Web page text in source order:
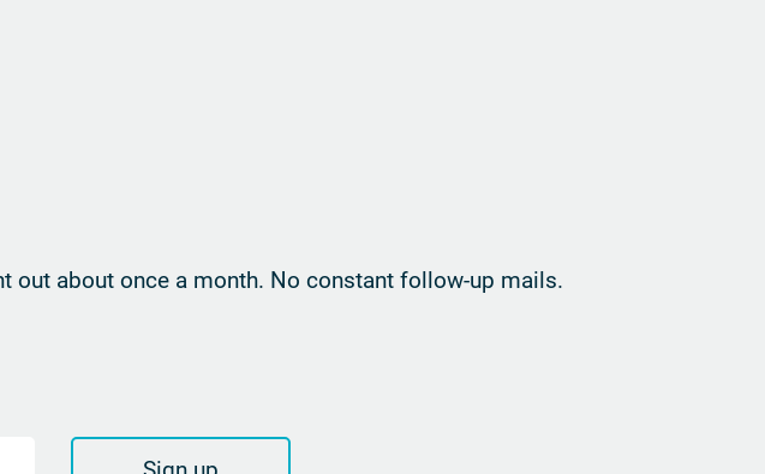
out about once a month. No constant follow-up mails.